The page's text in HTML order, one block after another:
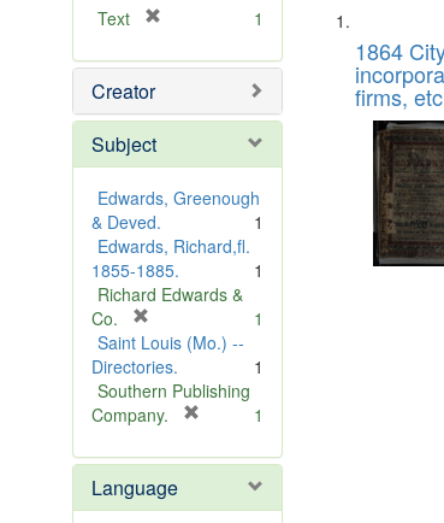
Text
e
o
e
1
Creator
Subject
Edwards, Greenough
& Deved.
1
Edwards, Richard,fl.
1855-1885.
1
Richard Edwards &
Co.
r
e
m
o
e
]
1
Saint Louis (Mo.) --
Directories.
1
Southern Publishing
Company.
e
o
1
Language
Search
List
of
files
Digital
Gateway
that
match
1864
firms,